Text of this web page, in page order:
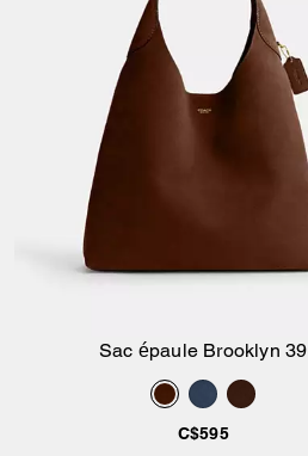
Ajouter au panier
Sac épaule Brooklyn 39
C$595